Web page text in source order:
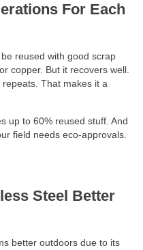
For Each
reused with good scrap
copper. But it recovers well.
That makes it a
up to 60% reused stuff. And
field needs eco-approvals.
Steel Better
better outdoors due to its